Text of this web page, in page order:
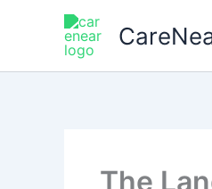
The